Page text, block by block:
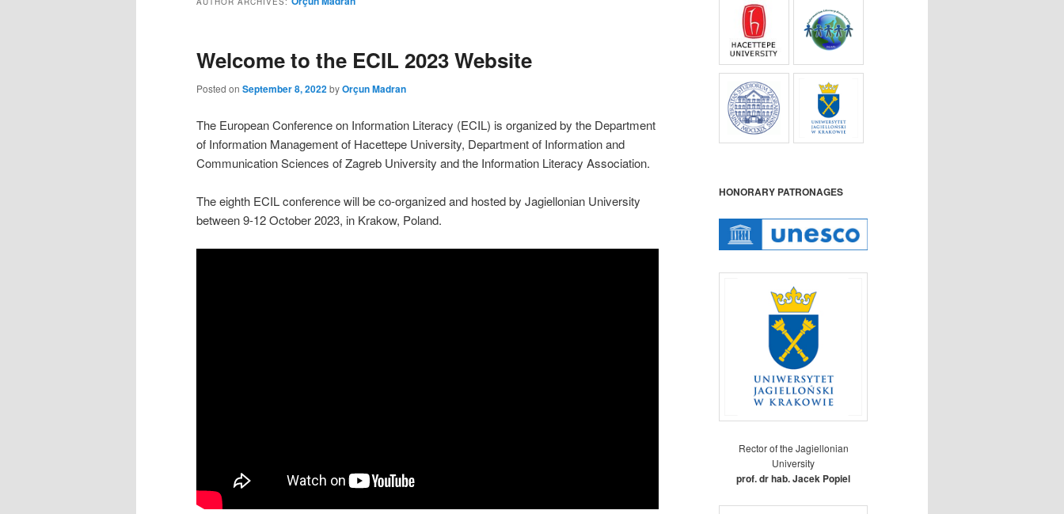
Welcome to the ECIL 2023 Website
Posted on September 8, 2022byOrçun Madran
The European Conference on Information Literacy (ECIL) is organized by the Department
of Information Management of Hacettepe University, Department of Information and
Communication Sciences of Zagreb University and the Information Literacy Association.
The eighth ECIL conference will be co-organized and hosted by Jagiellonian University
between 9-12 October 2023, in Krakow, Poland.
HONORARY PATRONAGES
Rector of the Jagiellonian
University
prof. dr hab. Jacek Popiel